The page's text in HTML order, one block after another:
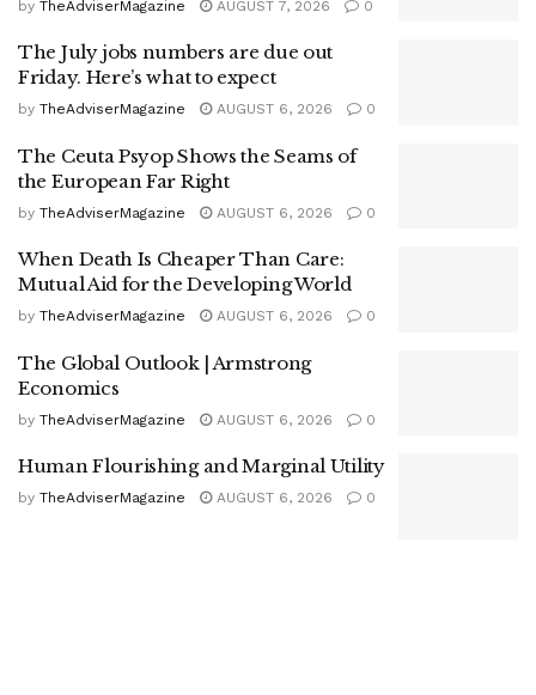
by TheAdviserMagazine AUGUST 7, 2026 0
The July jobs numbers are due out
Friday. Here’s what to expect
by TheAdviserMagazine AUGUST 6, 2026 0
The Ceuta Psyop Shows the Seams of
the European Far Right
by TheAdviserMagazine AUGUST 6, 2026 0
When Death Is Cheaper Than Care:
Mutual Aid for the Developing World
by TheAdviserMagazine AUGUST 6, 2026 0
The Global Outlook | Armstrong
Economics
by TheAdviserMagazine AUGUST 6, 2026 0
Human Flourishing and Marginal Utility
by TheAdviserMagazine AUGUST 6, 2026 0